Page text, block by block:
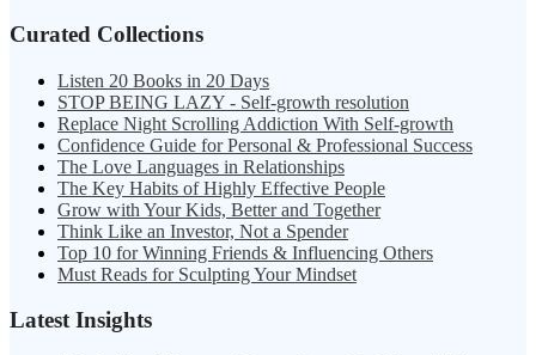
Curated Collections
Listen 20 Books in 20 Days
STOP BEING LAZY - Self-growth resolution
Replace Night Scrolling Addiction With Self-growth
Confidence Guide for Personal & Professional Success
The Love Languages in Relationships
The Key Habits of Highly Effective People
Grow with Your Kids, Better and Together
Think Like an Investor, Not a Spender
Top 10 for Winning Friends & Influencing Others
Must Reads for Sculpting Your Mindset
Latest Insights